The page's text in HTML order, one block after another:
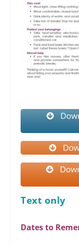
Text only
Dates to